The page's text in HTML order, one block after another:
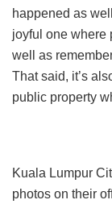
happened as
joyful one where
well as
That said, it’s
public property
Kuala Lumpur
photos on their